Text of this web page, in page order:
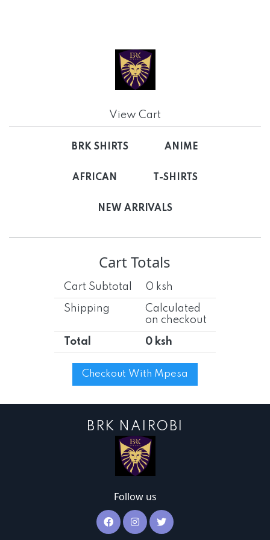
View Cart
BRK SHIRTS ANIME
AFRICAN T-SHIRTS
NEW ARRIVALS
Cart Totals
Cart Subtotal
0 ksh
Shipping
Calculated
on checkout
Total
0 ksh
Checkout With Mpesa
BRK NAIROBI
Follow us